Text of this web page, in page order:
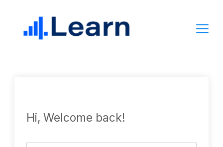
content
Hi, Welcome back!